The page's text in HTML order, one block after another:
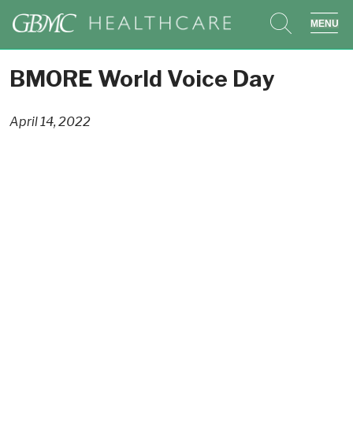
search
BMORE World Voice Day
April 14, 2022